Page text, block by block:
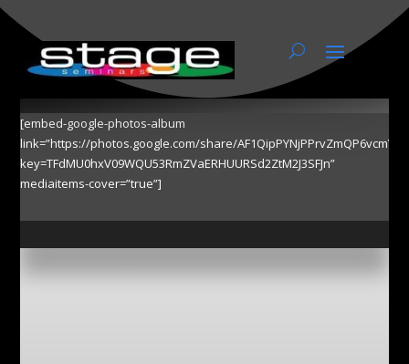
Photos
[embed-google-photos-album
link=”https://photos.google.com/share/
key=TFdMU0hxV09WQU53RmZVaERHUURSd2ZtM2J3SFJn”
mediaitems-cover=”true”]